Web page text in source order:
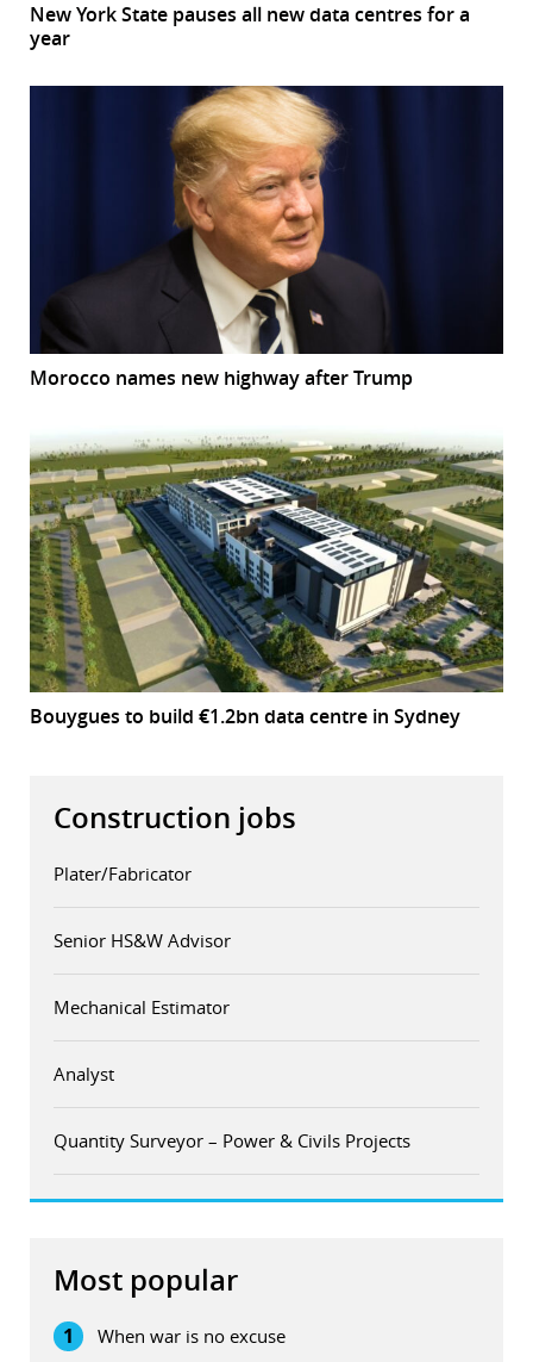
New York State pauses all new data centres for a
year
Morocco names new highway after Trump
Bouygues to build €1.2bn data centre in Sydney
Construction jobs
Plater/Fabricator
Senior HS&W Advisor
Mechanical Estimator
Analyst
Quantity Surveyor – Power & Civils Projects
Most popular
1 When war is no excuse